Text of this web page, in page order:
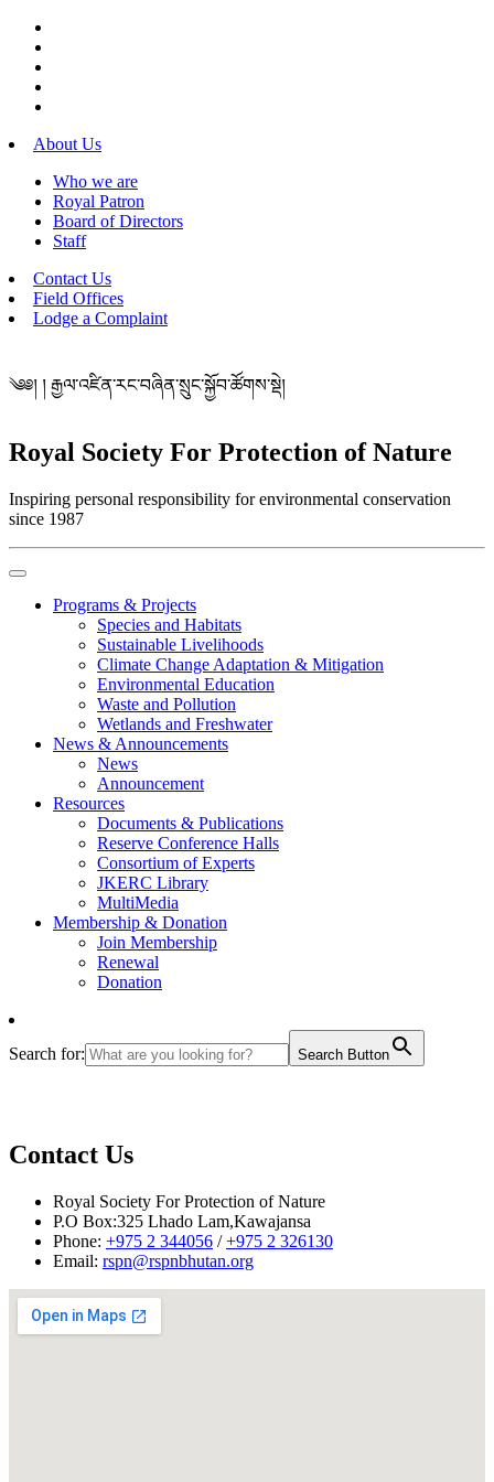
About Us
Who we are
Royal Patron
Board of Directors
Staff
Contact Us
Field Offices
Lodge a Complaint
༄༅། ། རྒྱལ་འཛིན་རང་བཞིན་སྲུང་སྐྱོབ་ཚོགས་སྡེ།
Royal Society For Protection of Nature
Inspiring personal responsibility for environmental conservation
since 1987
Programs & Projects
Species and Habitats
Sustainable Livelihoods
Climate Change Adaptation & Mitigation
Environmental Education
Waste and Pollution
Wetlands and Freshwater
News & Announcements
News
Announcement
Resources
Documents & Publications
Reserve Conference Halls
Consortium of Experts
JKERC Library
MultiMedia
Membership & Donation
Join Membership
Renewal
Donation
Search for: Search Button
Contact Us
Royal Society For Protection of Nature
P.O Box:325 Lhado Lam,Kawajansa
Phone: +975 2 344056 /+975 2 326130
Email: rspn@rspnbhutan.org